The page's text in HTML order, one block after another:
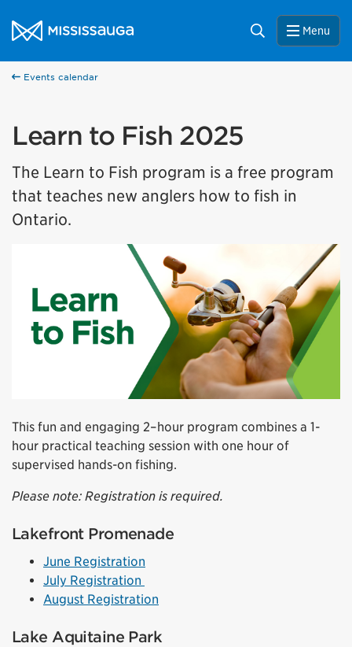
City of Mississauga Homepage
Search Menu
Events calendar
Learn to Fish 2025
The Learn to Fish program is a free program
that teaches new anglers how to fish in
Ontario.
This fun and engaging 2–hour program combines a 1-
hour practical teaching session with one hour of
supervised hands-on fishing.
Please note: Registration is required.
Lakefront Promenade
June Registration
July Registration
August Registration
Lake Aquitaine Park